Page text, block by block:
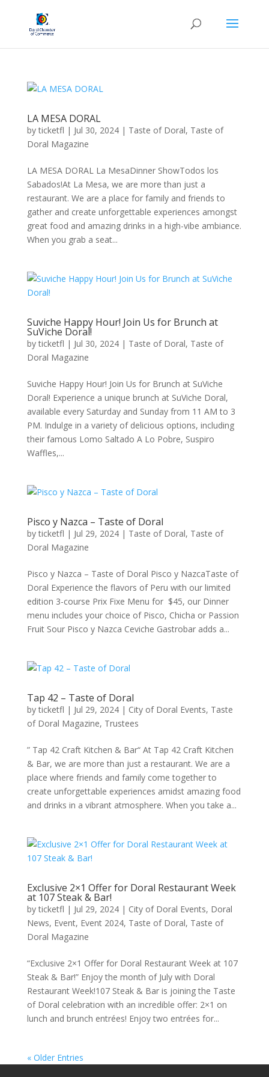
LA MESA DORAL
byticketfl | Jul 30, 2024| Taste of Doral, Taste of
Doral Magazine
LA MESA DORAL La MesaDinner ShowTodos los
Sabados!At La Mesa, we are more than just a
restaurant. We are a place for family and friends to
gather and create unforgettable experiences amongst
great food and amazing drinks in a high-vibe ambiance.
When you grab a seat...
Suviche Happy Hour! Join Us for Brunch at
SuViche Doral!
byticketfl | Jul 30, 2024| Taste of Doral, Taste of
Doral Magazine
Suviche Happy Hour! Join Us for Brunch at SuViche
Doral! Experience a unique brunch at SuViche Doral,
available every Saturday and Sunday from 11 AM to 3
PM. Indulge in a variety of delicious options, including
their famous Lomo Saltado A Lo Pobre, Suspiro
Waffles,...
Pisco y Nazca – Taste of Doral
byticketfl | Jul 29, 2024| Taste of Doral, Taste of
Doral Magazine
Pisco y Nazca – Taste of Doral Pisco y NazcaTaste of
Doral Experience the flavors of Peru with our limited
edition 3-course Prix Fixe Menu for $45, our Dinner
menu includes your choice of Pisco, Chicha or Passion
Fruit Sour Pisco y Nazca Ceviche Gastrobar adds a...
Tap 42 – Taste of Doral
byticketfl | Jul 29, 2024| City of Doral Events, Taste
of Doral Magazine, Trustees
” Tap 42 Craft Kitchen & Bar“ At Tap 42 Craft Kitchen
& Bar, we are more than just a restaurant. We are a
place where friends and family come together to
create unforgettable experiences amidst amazing food
and drinks in a vibrant atmosphere. When you take a...
Exclusive 2×1 Offer for Doral Restaurant Week
at 107 Steak & Bar!
byticketfl | Jul 29, 2024| City of Doral Events, Doral
News, Event, Event 2024, Taste of Doral, Taste of
Doral Magazine
“Exclusive 2×1 Offer for Doral Restaurant Week at 107
Steak & Bar!” Enjoy the month of July with Doral
Restaurant Week!107 Steak & Bar is joining the Taste
of Doral celebration with an incredible offer: 2×1 on
lunch and brunch entrées! Enjoy two entrées for...
« Older Entries